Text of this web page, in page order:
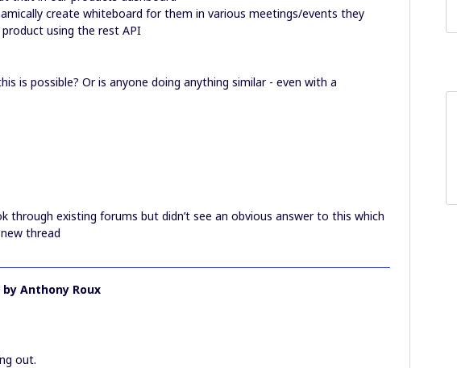
create whiteboard for them in various meetings/events they
using the rest API
is possible? Or is anyone doing anything similar - even with a
through existing forums but didn’t see an obvious answer to this which
thread
by Anthony Roux
out.